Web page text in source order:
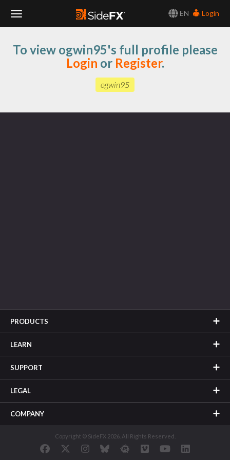
EN
Login
Navigation
To view ogwin95's full profile please
Login or Register.
ogwin95
PRODUCTS
LEARN
SUPPORT
LEGAL
COMPANY
Copyright © SideFX 2026. All Rights Reserved.